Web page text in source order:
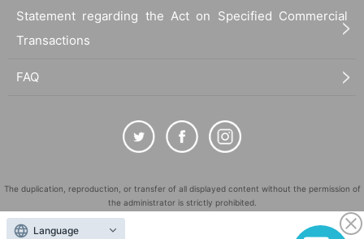
Statement regarding the Act on Specified Commercial
Transactions
FAQ
The duplication, reproduction, or transfer of all displayed content without the permission of
the administrator is strictly prohibited.
"LivePocket" is a registered trademark of LivePocket Inc. (Registration No. 5600161).
Language